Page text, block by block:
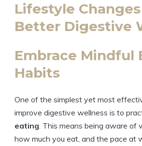
Lifestyle
Better Digestive
Embrace Mindful
Habits
One of the simplest yet most
improve digestive wellness is to
eating. This means being aware of
how much you eat, and the pace at